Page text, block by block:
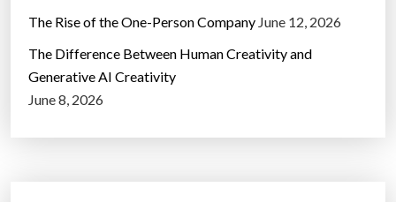
The Rise of the One-Person Company June 12, 2026
The Difference Between Human Creativity and
Generative AI Creativity
June 8, 2026